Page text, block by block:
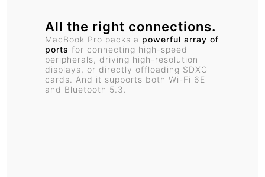
All the right connections.
MacBook Pro packs a powerful array of
ports for connecting high-speed
peripherals, driving high-resolution
displays, or directly offloading SDXC
cards. And it supports both Wi-Fi 6E
and Bluetooth 5.3.